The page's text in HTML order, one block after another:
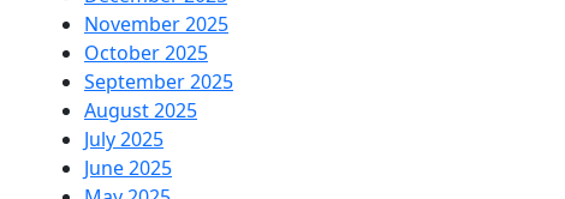
November 2025
October 2025
September 2025
August 2025
July 2025
June 2025